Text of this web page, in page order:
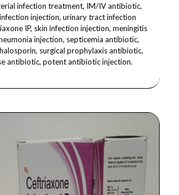
infection treatment, IM/IV antibiotic,
injection, urinary tract infection
IP, skin infection injection, meningitis
injection, septicemia antibiotic,
surgical prophylaxis antibiotic,
antibiotic, potent antibiotic injection.